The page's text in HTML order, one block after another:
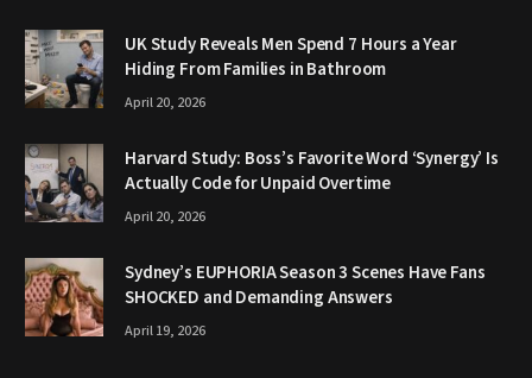
UK Study Reveals Men Spend 7 Hours a Year
Hiding From Families in Bathroom
April 20, 2026
Harvard Study: Boss’s Favorite Word ‘Synergy’ Is
Actually Code for Unpaid Overtime
April 20, 2026
Sydney’s EUPHORIA Season 3 Scenes Have Fans
SHOCKED and Demanding Answers
April 19, 2026